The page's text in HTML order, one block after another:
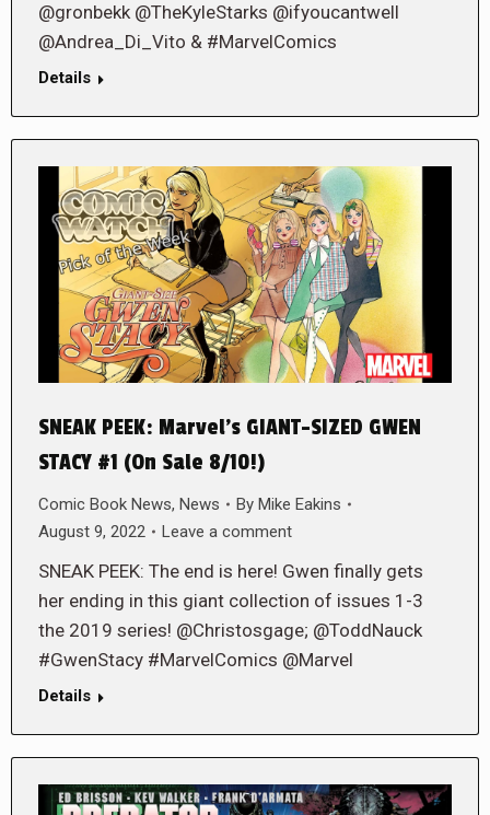
@gronbekk @TheKyleStarks @ifyoucantwell
@Andrea_Di_Vito & #MarvelComics
Details
SNEAK PEEK: Marvel’s GIANT-SIZED GWEN
STACY #1 (On Sale 8/10!)
Comic Book News, News By Mike Eakins
August 9, 2022
Leave a comment
SNEAK PEEK: The end is here! Gwen finally gets
her ending in this giant collection of issues 1-3
the 2019 series! @Christosgage; @ToddNauck
#GwenStacy #MarvelComics @Marvel
Details